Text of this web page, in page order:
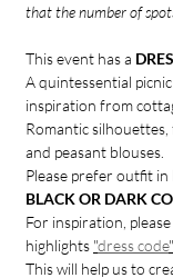
that the number of
This event has a
A quintessential
inspiration from
Romantic
and peasant blouses.
Please prefer outfit in
BLACK OR DARK
For inspiration,
highlights "dress code"
This will help us to